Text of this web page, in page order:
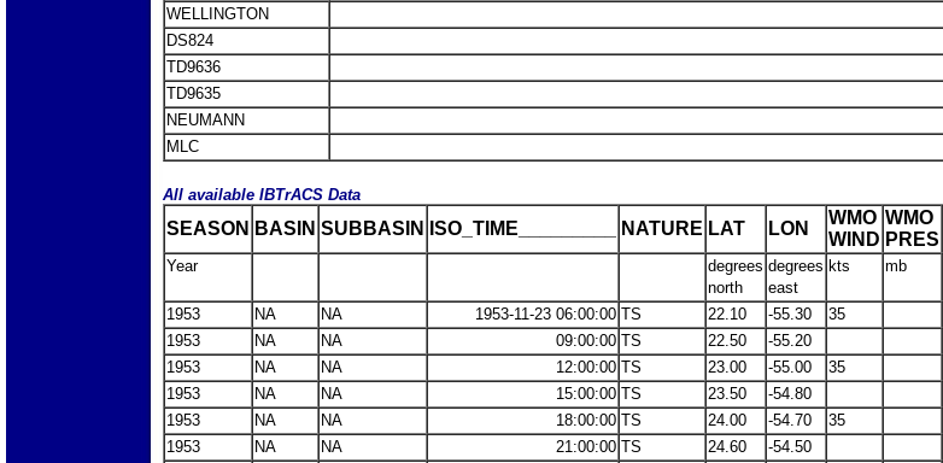
WELLINGTON
DS824
TD9636
TD9635
NEUMANN
MLC
All available IBTrACS Data
SEASON BASIN SUBBASIN ISO_TIME_________ NATURE LAT LON
WMO
WIND
WMO
PRES
Year
degrees
north
degrees
east
kts mb
1953
NA NA 1953-11-23 06:00:00 TS 22.10 -55.30 35
1953
NA NA 09:00:00 TS 22.50 -55.20
1953
NA NA 12:00:00 TS 23.00 -55.00 35
1953
NA NA 15:00:00 TS 23.50 -54.80
1953
NA NA 18:00:00 TS 24.00 -54.70 35
1953
NA NA 21:00:00 TS 24.60 -54.50